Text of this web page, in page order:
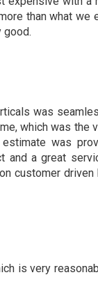
than what we
good.
was
which was the
was
and a great
customer
is very